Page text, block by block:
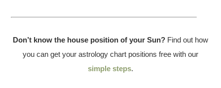
Don’t know the house position of your Sun? Find out how
you can get your astrology chart positions free with our
simple steps.